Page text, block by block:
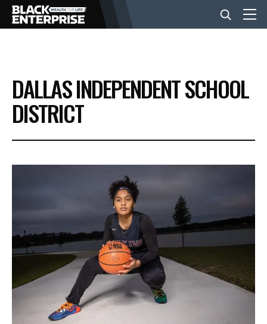
BUSINESS
NEWS
VIDEOS
BE EXTRAS
DALLAS INDEPENDENT SCHOOL
DISTRICT